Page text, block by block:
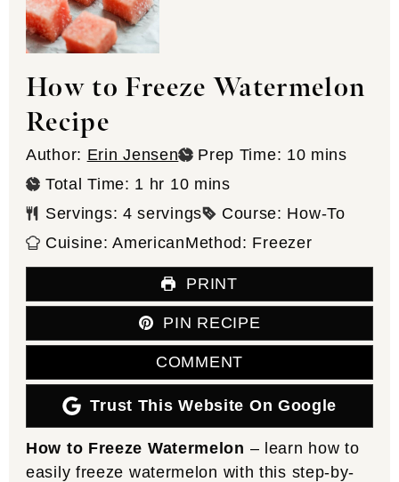
How to Freeze Watermelon
Recipe
Author: Erin Jensen Prep Time: 10minutes
mins
Total Time: 1 hour
hr 10minutes
mins
Servings: 4 servings Course: How-To
Cuisine:AmericanMethod: Freezer
PRINT
PIN RECIPE
COMMENT
Trust This Website On Google
How to Freeze Watermelon – learn how to
easily freeze watermelon with this step-by-